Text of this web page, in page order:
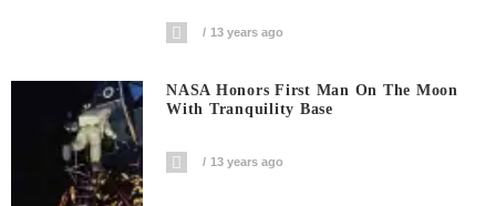
13 years ago
NASA Honors First Man On The Moon
With Tranquility Base
13 years ago